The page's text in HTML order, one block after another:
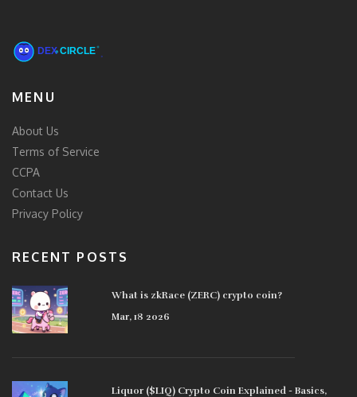
MENU
About Us
Terms of Service
CCPA
Contact Us
Privacy Policy
RECENT POSTS
What is zkRace (ZERC) crypto coin?
Mar, 18 2026
Liquor ($LIQ) Crypto Coin Explained - Basics,